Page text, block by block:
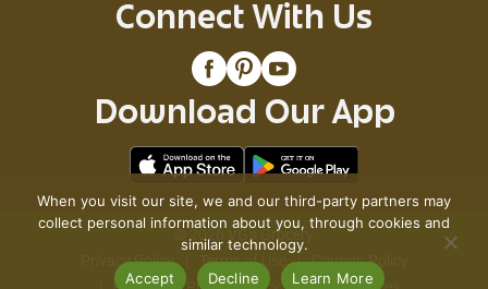
Connect With Us
Download Our App
© 2026 VG's Grocery
Privacy Policy
Terms of Use
Coupon Policy
When you visit our site, we and our third-party partners may
collect personal information about you, through cookies and
similar technology.
Accept
Decline Learn More